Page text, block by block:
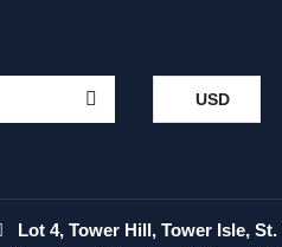
USD
Lot 4, Tower Hill, Tower Isle, St.